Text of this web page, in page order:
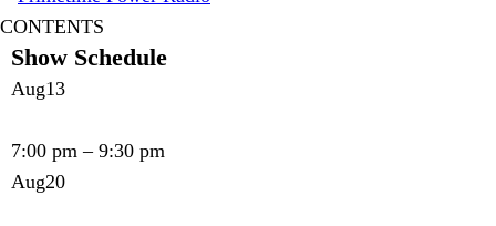
CONTENTS
Show Schedule
Aug13
7:00 pm – 9:30 pm
Aug20